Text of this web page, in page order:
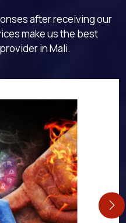
after receiving our
make us the best
in Mali.